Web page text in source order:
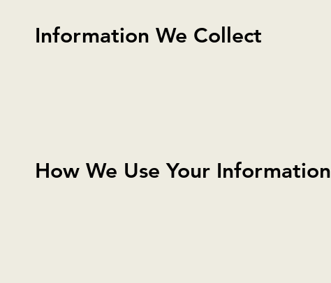
Information We Collect
How We Use Your Information